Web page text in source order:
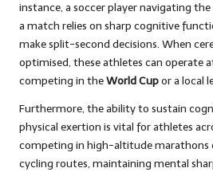
instance, a soccer player navigating
a match relies on sharp cognitive
make split-second decisions. When
optimised, these athletes can operate
competing in theWorld Cupor a local
Furthermore, the ability to sustain
physical exertion is vital for athletes
competing in high-altitude marathons
cycling routes, maintaining mental